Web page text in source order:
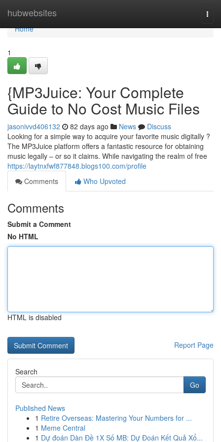
hubwebsites
Home
Home
1
{MP3Juice: Your Complete
Guide to No Cost Music Files
jasonivvd406132 82 days ago News
Discuss
Looking for a simple way to acquire your favorite music digitally ?
The MP3Juice platform offers a fantastic resource for obtaining
music legally – or so it claims. While navigating the realm of free
https://laytnxfwf877848.blogs100.com/profile
Comments
Who Upvoted
Comments
Submit a Comment
No HTML
HTML is disabled
Report Page
Search
Go
Published News
1 Retire Overseas: Mastering Your Numbers for ...
1 Meme Central
1 Dự đoán Dàn Đề 1X Số MB: Dự Đoán Kết Quả Xổ...